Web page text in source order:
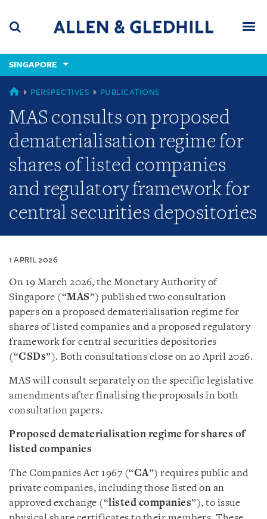
content
(accesskey
(accesskey
x)
SINGAPORE
SINGAPORE
PERSPECTIVES PUBLICATIONS
MAS consults on proposed
dematerialisation regime for
shares of listed companies
and regulatory framework for
central securities depositories
1 APRIL 2026
On 19 March 2026, the Monetary Authority of
Singapore (“MAS”) published two consultation
papers on a proposed dematerialisation regime for
shares of listed companies and a proposed regulatory
framework for central securities depositories
(“CSDs”). Both consultations close on 20 April 2026.
MAS will consult separately on the specific legislative
amendments after finalising the proposals in both
consultation papers.
Proposed dematerialisation regime for shares of
listed companies
The Companies Act 1967 (“CA”) requires public and
private companies, including those listed on an
approved exchange (“listed companies”), to issue